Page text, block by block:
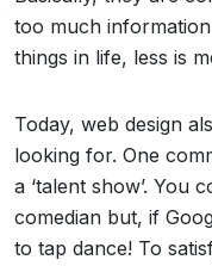
too much
things in life, less is
Today, web design
looking for. One
a ‘talent show’. You
comedian but, if
to tap dance! To